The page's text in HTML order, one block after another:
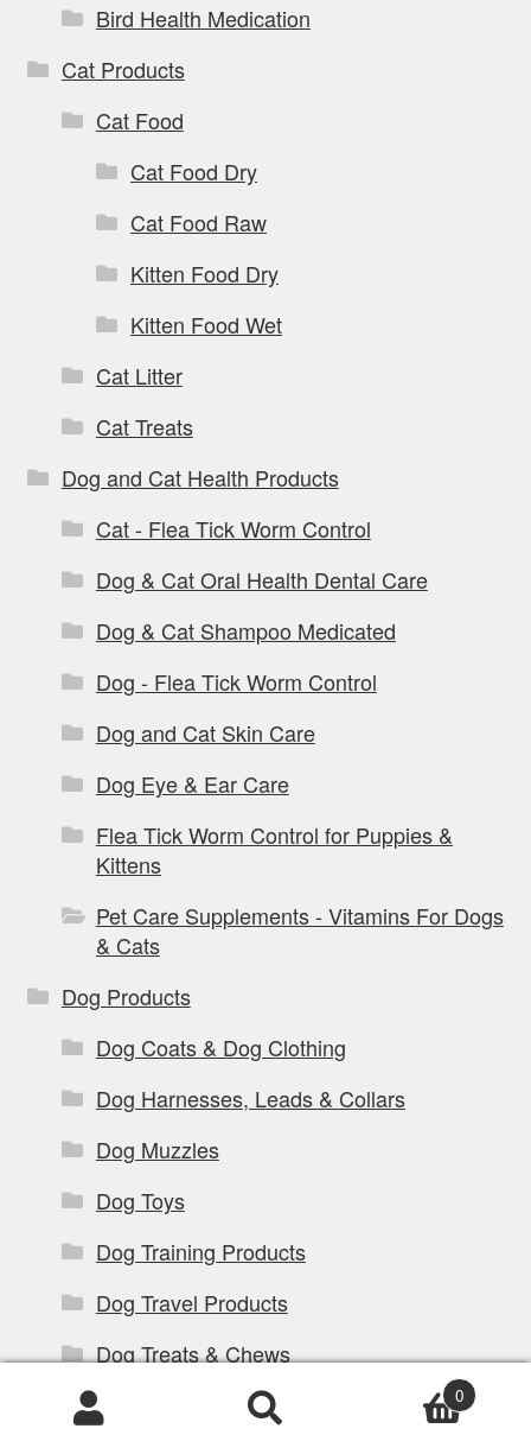
Bird Health Medication
Cat Products
Cat Food
Cat Food Dry
Cat Food Raw
Kitten Food Dry
Kitten Food Wet
Cat Litter
Cat Treats
Dog and Cat Health Products
Cat - Flea Tick Worm Control
Dog & Cat Oral Health Dental Care
Dog & Cat Shampoo Medicated
Dog - Flea Tick Worm Control
Dog and Cat Skin Care
Dog Eye & Ear Care
Flea Tick Worm Control for Puppies &
Kittens
Pet Care Supplements - Vitamins For Dogs
& Cats
Dog Products
Dog Coats & Dog Clothing
Dog Harnesses, Leads & Collars
Dog Muzzles
Dog Toys
Dog Training Products
Dog Travel Products
Dog Treats & Chews
Dog Walking Products
Products
0